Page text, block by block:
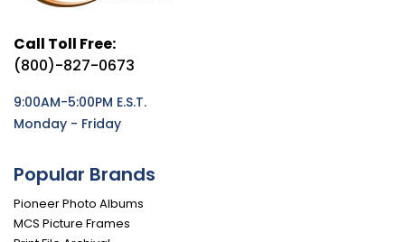
Call Toll Free:
(800)-827-0673
9:00AM-5:00PM E.S.T.
Monday - Friday
Popular Brands
Pioneer Photo Albums
MCS Picture Frames